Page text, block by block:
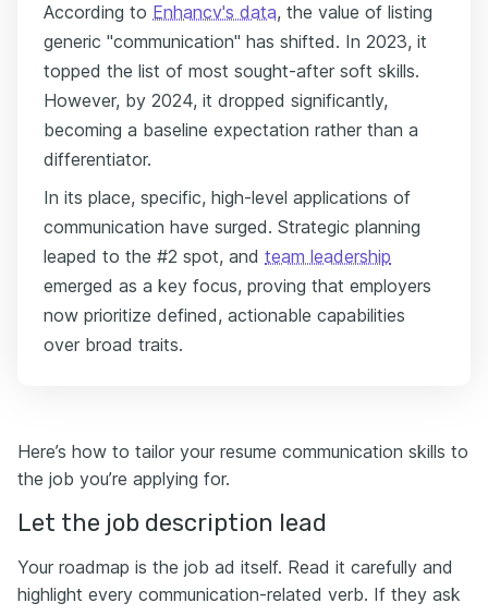
According to Enhancv's data, the value of listing
generic "communication" has shifted. In 2023, it
topped the list of most sought-after soft skills.
However, by 2024, it dropped significantly,
becoming a baseline expectation rather than a
differentiator.
In its place, specific, high-level applications of
communication have surged. Strategic planning
leaped to the #2 spot, and team leadership
emerged as a key focus, proving that employers
now prioritize defined, actionable capabilities
over broad traits.
Here’s how to tailor your resume communication skills to
the job you’re applying for.
Let the job description lead
Your roadmap is the job ad itself. Read it carefully and
highlight every communication-related verb. If they ask